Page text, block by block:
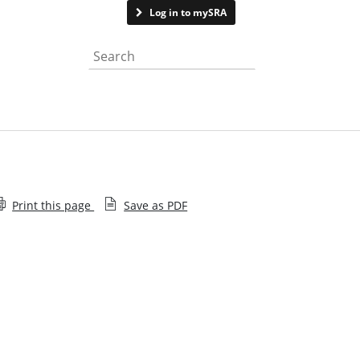
Log in to mySRA
Search the website
Print this page Save as PDF